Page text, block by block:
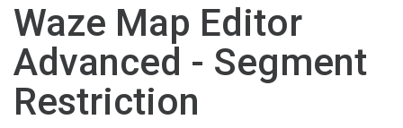
Waze Map Editor
Advanced - Segment
Restriction